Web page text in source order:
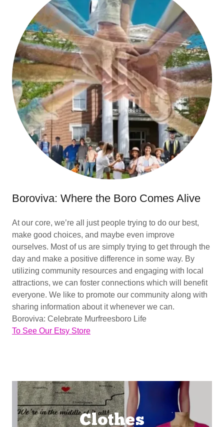
Boroviva: Where the Boro Comes Alive
At our core, we’re all just people trying to do our best,
make good choices, and maybe even improve
ourselves. Most of us are simply trying to get through the
day and make a positive difference in some way. By
utilizing community resources and engaging with local
attractions, we can foster connections which will benefit
everyone. We like to promote our community along with
sharing information about it whenever we can.
Boroviva: Celebrate Murfreesboro Life
To See Our Etsy Store
Clothes